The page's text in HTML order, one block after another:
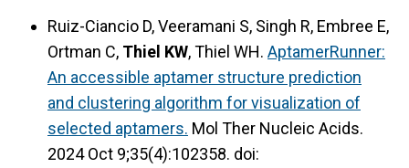
Ruiz-Ciancio D, Veeramani S, Singh R, Embree E,
Ortman C, Thiel KW, Thiel WH. AptamerRunner:
An accessible aptamer structure prediction
and clustering algorithm for visualization of
selected aptamers. Mol Ther Nucleic Acids.
2024 Oct 9;35(4):102358. doi: